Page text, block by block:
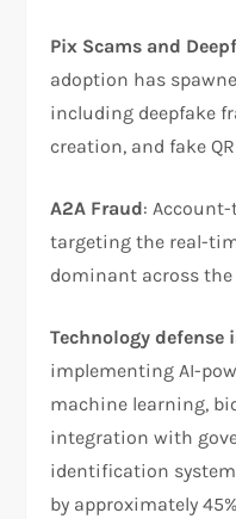
Pix Scams and
adoption has
including deepfake
creation, and fake
A2A Fraud:
targeting the real-
dominant across the
Technology defense
implementing AI-
machine learning,
integration with
identification
by approximately